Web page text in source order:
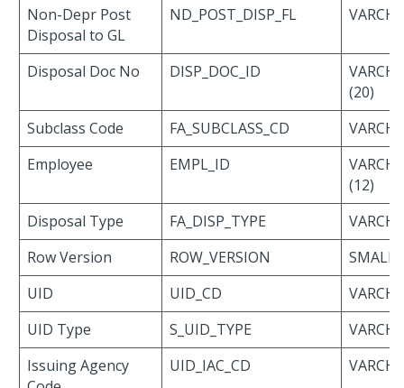
Non-Depr Post
Disposal to GL
ND_POST_DISP_FL
Disposal Doc No DISP_DOC_ID
(20)
Subclass Code
FA_SUBCLASS_CD
Employee
EMPL_ID
(12)
Disposal Type
FA_DISP_TYPE
Row Version
ROW_VERSION
UID
UID_CD
UID Type
S_UID_TYPE
Issuing Agency
UID_IAC_CD